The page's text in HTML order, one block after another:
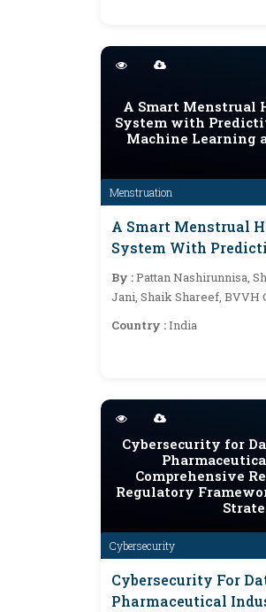
Menstruation
A Smart Menstrual
System with
Machine Learning
A Smart Menstrual
System With
Using Machine
Data
By :Pattan Nashirunnisa,
Jani, Shaik Shareef, BVVH
Country :India
Cybersecurity
Cybersecurity for
Comprehensive
Regulatory
Cybersecurity For
Pharmaceutical